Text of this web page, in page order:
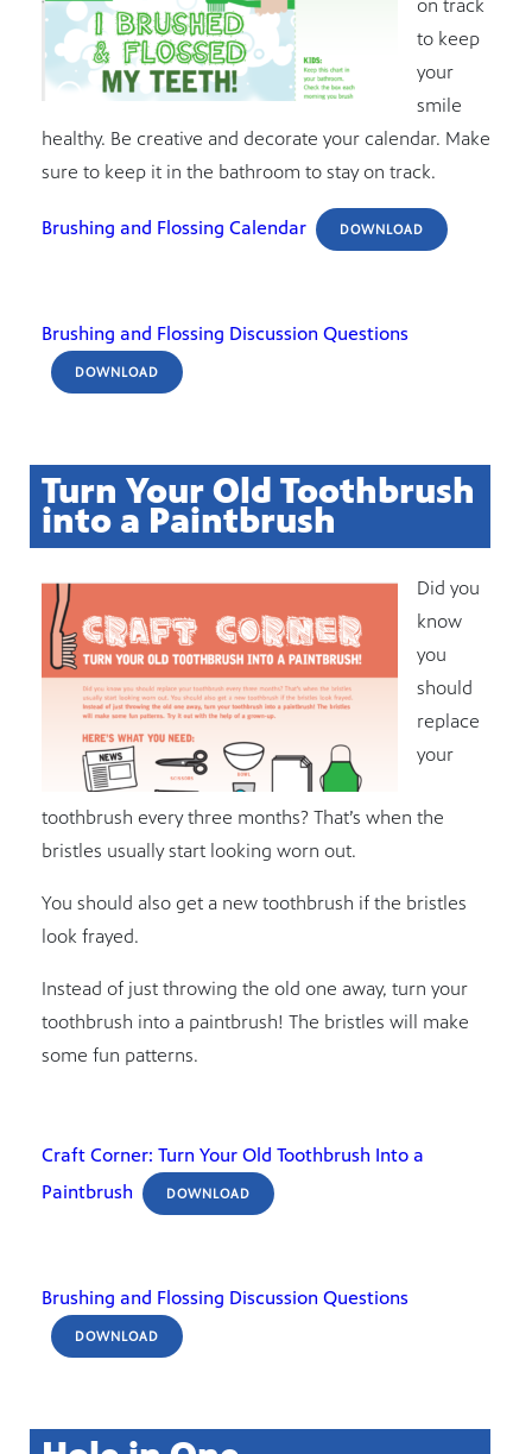
on track
to keep
your
smile
healthy. Be creative and decorate your calendar. Make
sure to keep it in the bathroom to stay on track.
Brushing and Flossing Calendar DOWNLOAD
Brushing and Flossing Discussion Questions
DOWNLOAD
Turn Your Old Toothbrush
into a Paintbrush
Did you
know
you
should
replace
your
toothbrush every three months? That’s when the
bristles usually start looking worn out.
You should also get a new toothbrush if the bristles
look frayed.
Instead of just throwing the old one away, turn your
toothbrush into a paintbrush! The bristles will make
some fun patterns.
Craft Corner: Turn Your Old Toothbrush Into a
Paintbrush
DOWNLOAD
Brushing and Flossing Discussion Questions
DOWNLOAD